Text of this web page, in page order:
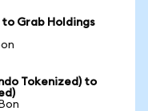
Grab Holdings
Tokenized) to